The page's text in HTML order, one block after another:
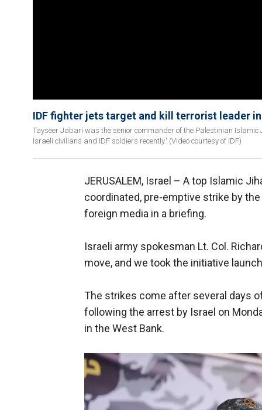
IDF fighter jets target and kill terrorist leader
Tayseer Jabari was the senior commander of the Palestinian
Israeli civilians and IDF soldiers recently.' (Video courtesy of IDF)
JERUSALEM, Israel – A top Islamic
coordinated, pre-emptive strike by the
foreign media in a briefing.
Israeli army spokesman Lt. Col.
move, and we took the initiative
The strikes come after several days
following the arrest by Israel on
in the West Bank.